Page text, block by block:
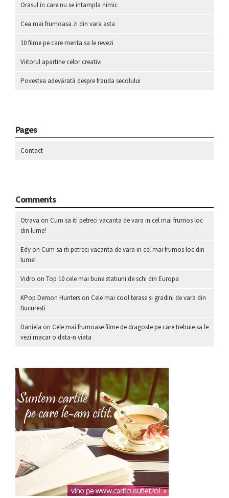
Orasul in care nu se intampla nimic
Cea mai frumoasa zi din vara asta
10 filme pe care merita sa le revezi
Viitorul apartine celor creativi
Povestea adevărată despre frauda secolului
Pages
Contact
Comments
Otrava on Cum sa iti petreci vacanta de vara in cel mai frumos loc
din lume!
Edy on Cum sa iti petreci vacanta de vara in cel mai frumos loc din
lume!
Vidro on Top 10 cele mai bune statiuni de schi din Europa
KPop Demon Hunters on Cele mai cool terase si gradini de vara din
Bucuresti
Daniela on Cele mai frumoase filme de dragoste pe care trebuie sa le
vezi macar o data-n viata